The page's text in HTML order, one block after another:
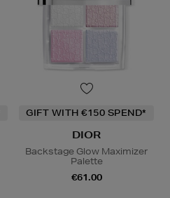
GIFT WITH €150 SPEND*
DIOR
Backstage Glow Maximizer
Palette
€61.00